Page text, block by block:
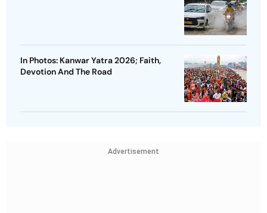
In Photos: Kanwar Yatra 2026; Faith,
Devotion And The Road
Advertisement